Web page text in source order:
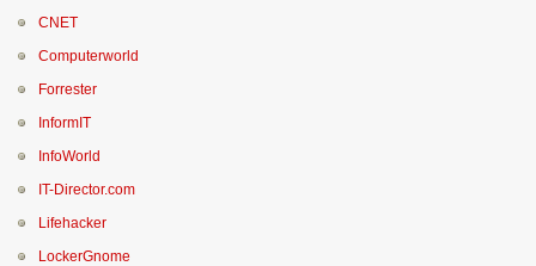
CNET
Computerworld
Forrester
InformIT
InfoWorld
IT-Director.com
Lifehacker
LockerGnome